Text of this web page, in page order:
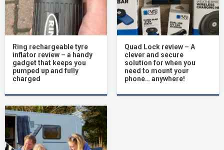
Ring rechargeable tyre
inflator review – a handy
gadget that keeps you
pumped up and fully
charged
Quad Lock review – A
clever and secure
solution for when you
need to mount your
phone… anywhere!